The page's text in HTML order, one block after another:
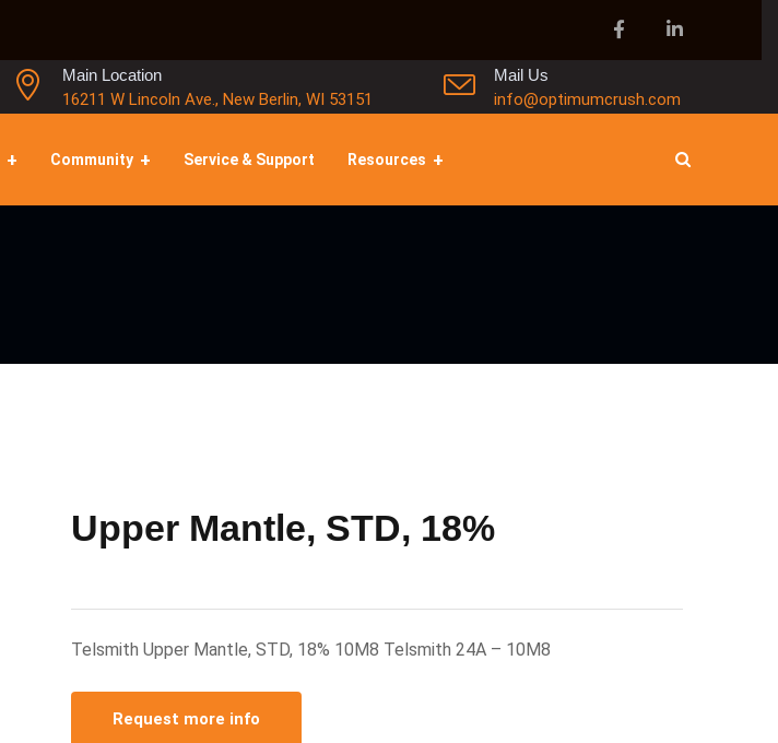
Main Location
16211 W Lincoln Ave., New Berlin, WI 53151
Mail Us
info@optimumcrush.com
Community Service & Support Resources
Upper Mantle, STD, 18%
Telsmith Upper Mantle, STD, 18% 10M8 Telsmith 24A – 10M8
Request more info